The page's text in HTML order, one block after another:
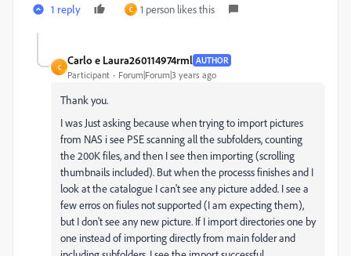
1 reply C 1 person likes this
C
Carlo e Laura260114974rml AUTHOR
Participant Forum|Forum|3 years ago
Thank you.
I was Just asking because when trying to import pictures
from NAS i see PSE scanning all the subfolders, counting
the 200K files, and then I see then importing (scrolling
thumbnails included). But when the processs finishes and I
look at the catalogue I can't see any picture added. I see a
few erros on fiules not supported (I am expecting them),
but I don't see any new picture. If I import directories one by
one instead of importing directly from main folder and